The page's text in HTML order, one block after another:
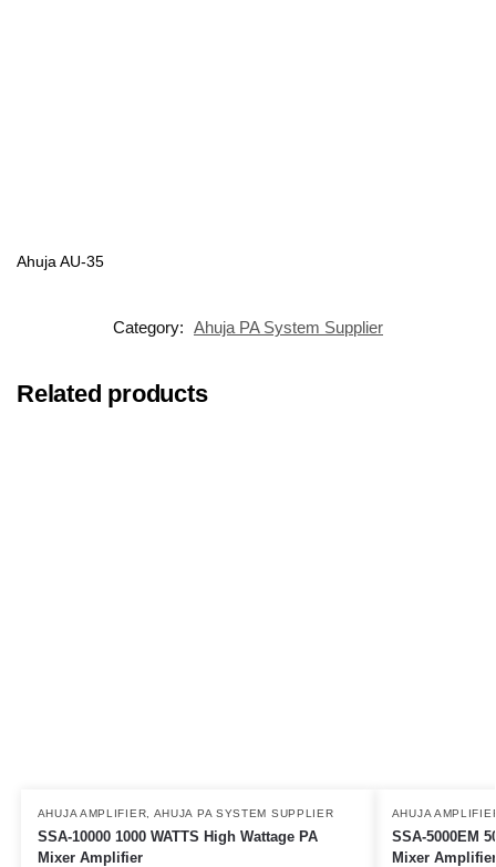
Ahuja AU-35
Category: Ahuja PA System Supplier
Related products
AHUJA AMPLIFIER AHUJA PA SYSTEM SUPPLIER
SSA-10000 1000 WATTS High Wattage PA
Mixer Amplifier
AHUJA
SSA-5000EM
Mixer Amplifier